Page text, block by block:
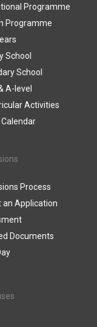
Programme
Programme
School
School
A-level
Activities
Process
an Application
Documents